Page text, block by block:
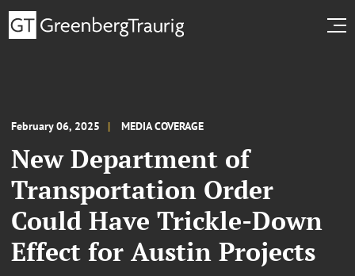
February 06, 2025 MEDIA COVERAGE
New Department of
Transportation Order
Could Have Trickle-Down
Effect for Austin Projects